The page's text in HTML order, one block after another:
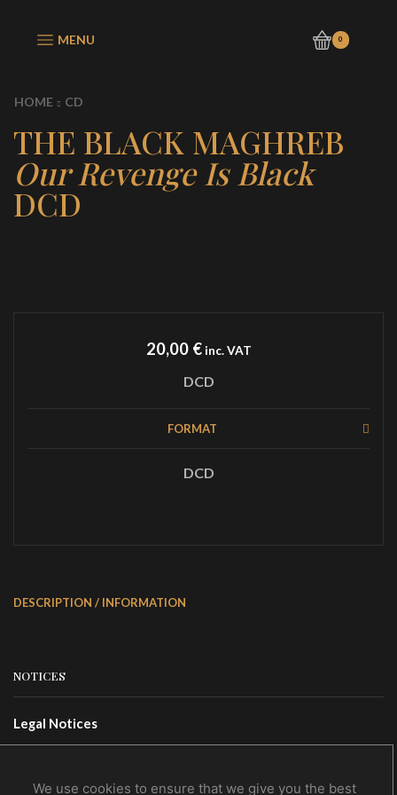
MENU 0
HOME CD
THE BLACK MAGHREB
Our Revenge Is Black
DCD
20,00 €inc. VAT
DCD
FORMAT
DCD
DESCRIPTION / INFORMATION
NOTICES
Legal Notices
Privacy Policy
We use cookies to ensure that we give you the best